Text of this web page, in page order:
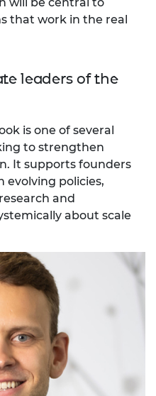
that work in the real
leaders of the
is one of several
to strengthen
It supports founders
evolving policies,
and
about scale